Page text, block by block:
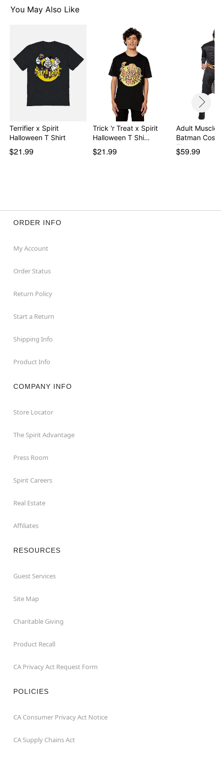
Item# 07895469
You May Also Like
Terrifier x Spirit
Halloween T Shirt
$21.99
Trick 'r Treat x Spirit
Halloween T Shi…
$21.99
Adult Muscle
Batman
The…
$59.99
ORDER INFO
My Account
Order Status
Return Policy
Start a Return
Shipping Info
Product Info
COMPANY INFO
Store Locator
The Spirit Advantage
Press Room
Spirit Careers
Real Estate
Affiliates
RESOURCES
Guest Services
Site Map
Charitable Giving
Product Recall
CA Privacy Act Request Form
POLICIES
CA Consumer Privacy Act Notice
CA Supply Chains Act